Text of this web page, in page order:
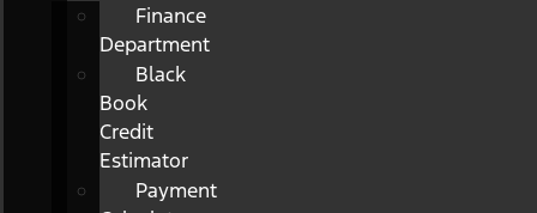
Finance
Department
Black
Book
Credit
Estimator
Payment